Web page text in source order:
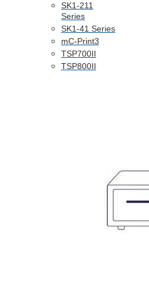
SK1-211
Series
SK1-41 Series
mC-Print3
TSP700II
TSP800II